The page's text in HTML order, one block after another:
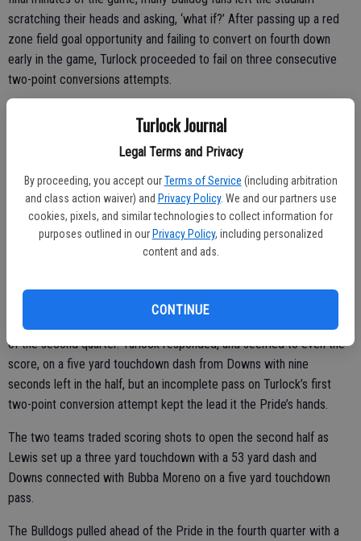
Turlock Journal
Legal Terms and Privacy
By proceeding, you accept our Terms of Service (including arbitration
and class action waiver) and Privacy Policy. We and our partners use
cookies, pixels, and similar technologies to collect information for
purposes outlined in our Privacy Policy, including personalized
content and ads.
CONTINUE
scratching their heads and asking, ‘what if?’ After passing up a red
zone field goal opportunity and failing to convert on fourth down
early in the game, Turlock proceeded to fail on three consecutive
two-point conversions attempts.
coach James Peterson explained. “We thought our best chance was
going for two tonight and it didn’t pay off. They stuffed us. Pitman
was prepared, hey, hats off. They played great.”
Pitman hit the scoreboard first when Josh Vercelli capped an 11-
play drive with a one yard touchdown plunge in the opening minutes
of the second quarter. Turlock responded, and seemed to even the
score, on a five yard touchdown dash from Downs with nine
seconds left in the half, but an incomplete pass on Turlock’s first
two-point conversion attempt kept the lead it the Pride’s hands.
The two teams traded scoring shots to open the second half as
Lewis set up a three yard touchdown with a 53 yard dash and
Downs connected with Bubba Moreno on a five yard touchdown
pass.
The Bulldogs pulled ahead of the Pride in the fourth quarter with a